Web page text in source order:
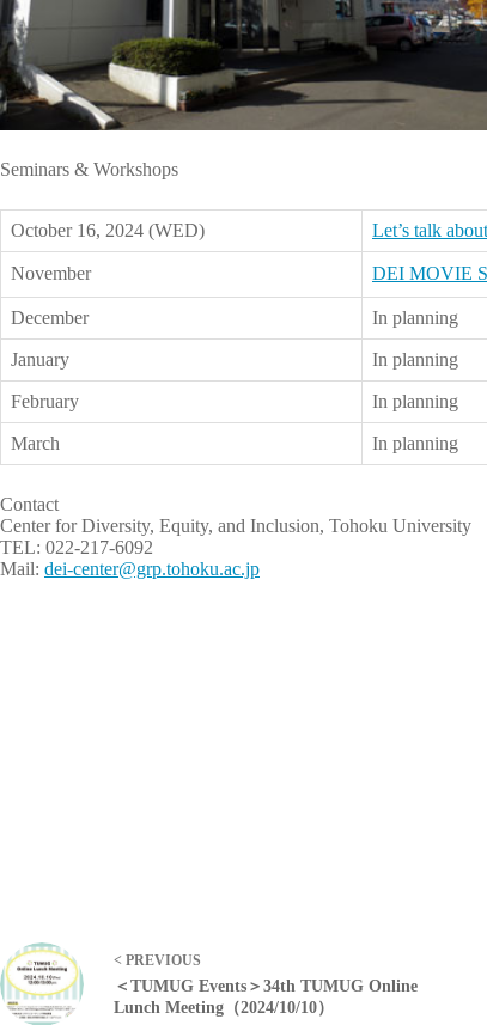
Seminars & Workshops
October 16, 2024 (WED) Let’s talk
November DEI MOVIE
December In planning
January In planning
February In planning
March In planning
Contact
Center for Diversity, Equity, and Inclusion, Tohoku University
TEL: 022-217-6092
Mail: dei-center@grp.tohoku.ac.jp
< PREVIOUS
＜TUMUG Events＞34th TUMUG Online
Lunch Meeting（2024/10/10）